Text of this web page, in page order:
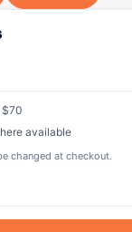
$70
available
changed at checkout.